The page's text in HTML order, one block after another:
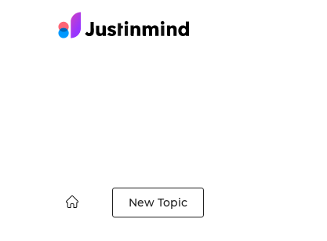
New Topic